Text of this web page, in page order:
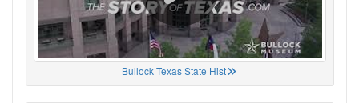
Bullock Texas State Hist